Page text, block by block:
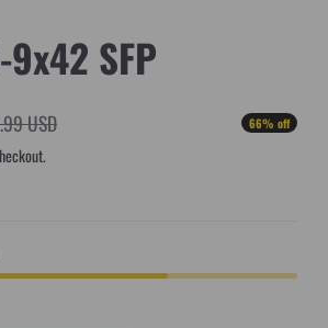
9x42 SFP
USD 66% off